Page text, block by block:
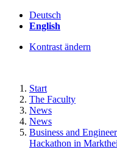
Deutsch
English
Kontrast ändern
Start
The Faculty
News
News
Business and
Hackathon in